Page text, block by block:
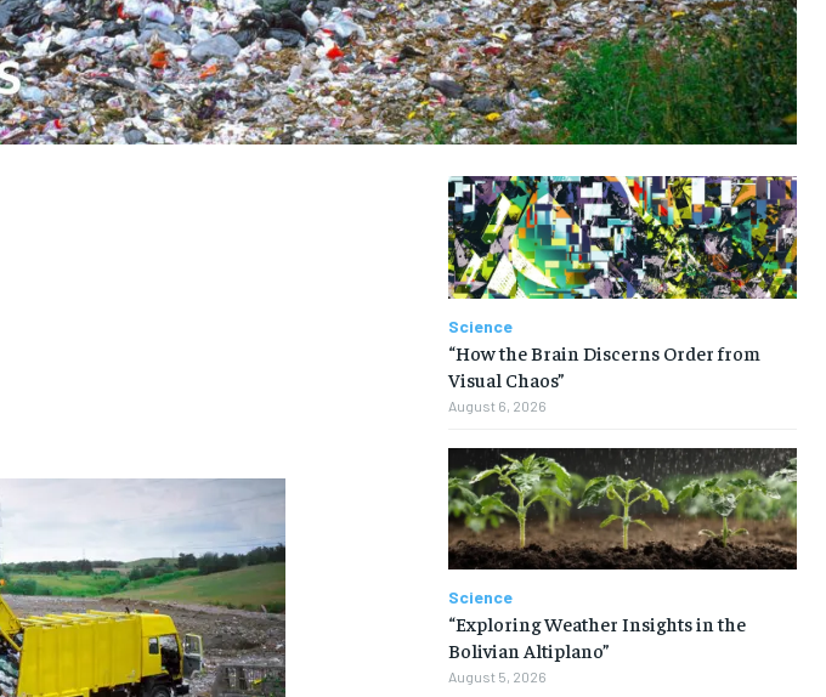
Science
“How the Brain Discerns Order from
Visual Chaos”
August 6, 2026
Science
“Exploring Weather Insights in the
Bolivian Altiplano”
August 5, 2026